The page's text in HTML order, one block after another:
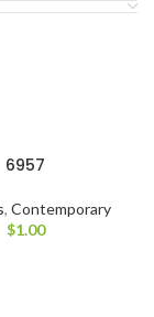
6957
, Contemporary
$1.00